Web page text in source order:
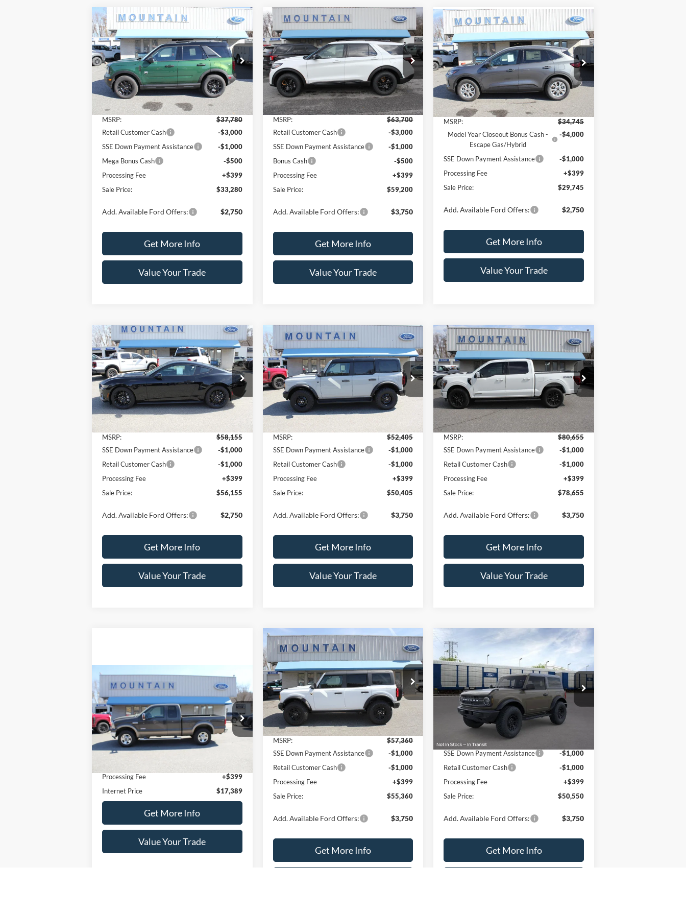
2025Ford Bronco Sport Big
Bend®
Price Drop
VIN:3FMCR9BN7SRF53291
T2139
Model:R9B
In Stock Ext.
$4,500
SAVINGS
$33,280
SALE PRICE
Less
MSRP:
$37,780
Retail Customer Cash
-$3,000
SSE Down Payment Assistance
-$1,000
Mega Bonus Cash
-$500
Processing Fee
+$399
Sale Price:
$33,280
Add. Available Ford Offers: $2,750
Get More Info
Value Your Trade
Compare Vehicle
2026Ford ExplorerTremor®
Price Drop
VIN:1FMWK8JC5TGA27455
T2144
Model:K8J
In Stock Ext. Int.
$4,500
SAVINGS
$59,200
SALE PRICE
Less
MSRP:
$63,700
Retail Customer Cash
-$3,000
SSE Down Payment Assistance
-$1,000
Bonus Cash
-$500
Processing Fee
+$399
Sale Price:
$59,200
Add. Available Ford Offers: $3,750
Get More Info
Value Your Trade
Compare Vehicle
2026 Ford EscapeActive®
Price Drop
VIN:1FMCU9GN4TUA11308 Stock:
T2145
Model:U9G
In Stock Ext.
$5,000
SAVINGS
$29,745
SALE PRICE
Less
MSRP:
$34,745
Model Year Closeout Bonus Cash -
Escape Gas/Hybrid
-$4,000
SSE Down Payment Assistance
-$1,000
Processing Fee
+$399
Sale Price:
$29,745
Add. Available Ford Offers: $2,750
Get More Info
Value Your Trade
Compare Vehicle
2026Ford MustangGT
Premium Fastback
Price Drop
VIN:1FA6P8CFXT5405266
T2173
Model:P8C
In Stock Ext.
$2,000
SAVINGS
$56,155
SALE PRICE
Less
MSRP:
$58,155
SSE Down Payment Assistance
-$1,000
Retail Customer Cash
-$1,000
Processing Fee
+$399
Sale Price:
$56,155
Add. Available Ford Offers: $2,750
Get More Info
Value Your Trade
Compare Vehicle
2026Ford BroncoBig Bend®
Price Drop
VIN:1FMDE7BH8TLA64963
T2182
Model: E7B
In Stock
$2,000
SAVINGS
$50,405
SALE PRICE
Less
MSRP:
$52,405
SSE Down Payment Assistance
-$1,000
Retail Customer Cash
-$1,000
Processing Fee
+$399
Sale Price:
$50,405
Add. Available Ford Offers: $3,750
Get More Info
Value Your Trade
Compare Vehicle
2026Ford F-150Platinum®
Price Drop
VIN:1FTFW7LD9TFA15291Stock:T2179
Model: W7L
In Stock Int.
$2,000
SAVINGS
$78,655
SALE PRICE
Less
MSRP:
$80,655
SSE Down Payment Assistance
-$1,000
Retail Customer Cash
-$1,000
Processing Fee
+$399
Sale Price:
$78,655
Add. Available Ford Offers: $3,750
Get More Info
Value Your Trade
Compare Vehicle
2006Ford F-250Lariat
Special Offer
VIN:1FTSX21P56EA43188Stock:T2180A
Model:X21
$17,389
DEALER PRICE:
Less
Processing Fee
+$399
Internet Price
$17,389
Get More Info
Value Your Trade
Compare Vehicle
2026Ford BroncoBig Bend®
Price Drop
VIN:1FMEE7BH5TLA59806 Stock:T2188
Model:E7B
In Stock Ext. Int.
$2,000
SAVINGS
$55,360
SALE PRICE
Less
MSRP:
$57,360
SSE Down Payment Assistance
-$1,000
Retail Customer Cash
-$1,000
Processing Fee
+$399
Sale Price:
$55,360
Add. Available Ford Offers: $3,750
Get More Info
Compare Vehicle
2026 Ford Bronco
Price Drop
VIN:1FMDE6AH8TLA73173Stock:T2194
Model:E6A
In Stock Ext.
$2,000
SAVINGS
$50,550
SALE PRICE
Less
SSE Down Payment Assistance
-$1,000
Retail Customer Cash
-$1,000
Processing Fee
+$399
Sale Price:
$50,550
Add. Available Ford Offers: $3,750
Get More Info
Compare Vehicle